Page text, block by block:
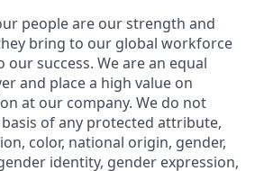
people are our strength and
bring to our global workforce
success. We are an equal
and place a high value on
at our company. We do not
of any protected attribute,
color, national origin, gender,
identity, gender expression,